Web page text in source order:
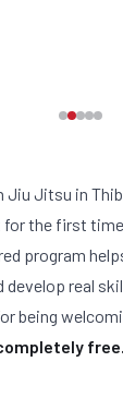
Jiu Jitsu in
the first
program
real
being
free.